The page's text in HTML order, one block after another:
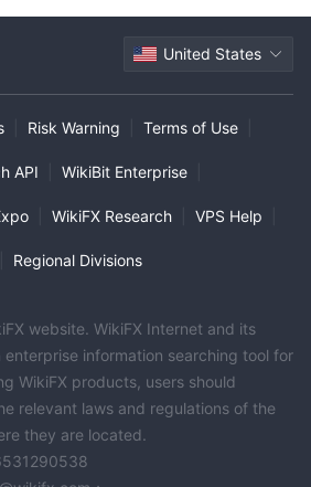
United States
Risk Warning Terms of Use
API WikiBit Enterprise
WikiFX Research VPS Help
Regional Divisions
website. WikiFX Internet and its
information searching tool for
WikiFX products, users should
relevant laws and regulations of the
they are located.